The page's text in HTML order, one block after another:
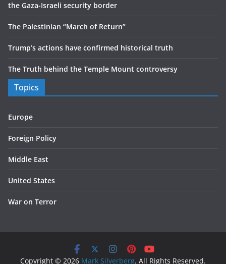
the Gaza-Israeli security border
The Palestinian “March of Return”
Trump’s actions have confirmed historical truth
The Truth behind the Temple Mount controversy
Topics
Europe
Foreign Policy
Middle East
United States
War on Terror
Copyright © 2026 Mark Silverberg. All Rights Reserved.